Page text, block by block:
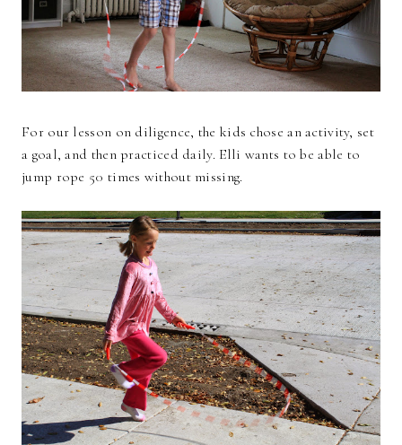
For our lesson on diligence, the kids chose an activity, set
a goal, and then practiced daily. Elli wants to be able to
jump rope 50 times without missing.